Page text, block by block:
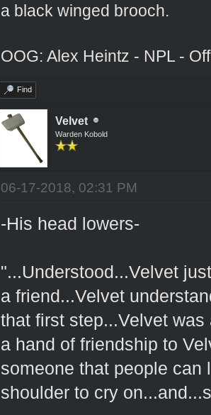
a black winged brooch.
OOG: Alex Heintz - NPL -
Find
Velvet
Warden Kobold
06-17-2018, 02:31 PM
-His head lowers-
"...Understood...Velvet
a friend...Velvet
that first step...Velvet
a hand of friendship to
someone that people can
shoulder to cry